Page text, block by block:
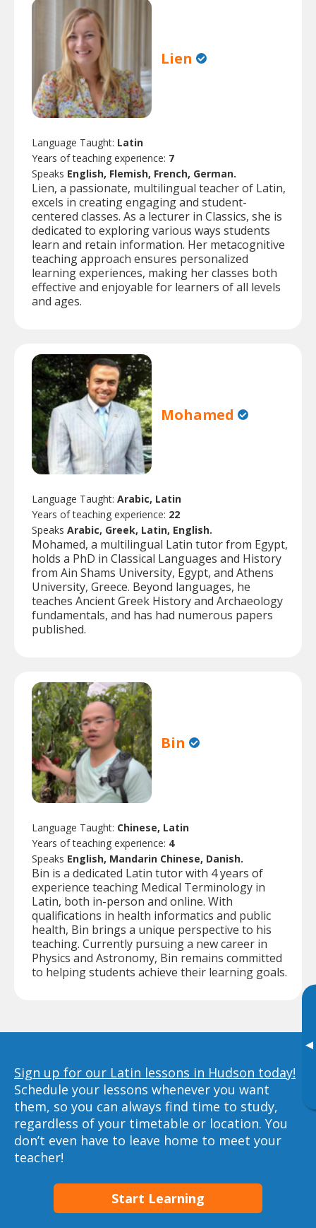
▸
Lien
Language Taught: Latin
Years of teaching experience: 7
Speaks English, Flemish, French, German.
Lien, a passionate, multilingual teacher of Latin,
excels in creating engaging and student-
centered classes. As a lecturer in Classics, she is
dedicated to exploring various ways students
learn and retain information. Her metacognitive
teaching approach ensures personalized
learning experiences, making her classes both
effective and enjoyable for learners of all levels
and ages.
Mohamed
Language Taught: Arabic, Latin
Years of teaching experience: 22
Speaks Arabic, Greek, Latin, English.
Mohamed, a multilingual Latin tutor from Egypt,
holds a PhD in Classical Languages and History
from Ain Shams University, Egypt, and Athens
University, Greece. Beyond languages, he
teaches Ancient Greek History and Archaeology
fundamentals, and has had numerous papers
published.
Bin
Language Taught: Chinese, Latin
Years of teaching experience: 4
Speaks English, Mandarin Chinese, Danish.
Bin is a dedicated Latin tutor with 4 years of
experience teaching Medical Terminology in
Latin, both in-person and online. With
qualifications in health informatics and public
health, Bin brings a unique perspective to his
teaching. Currently pursuing a new career in
Physics and Astronomy, Bin remains committed
to helping students achieve their learning goals.
Sign up for our Latin lessons in Hudson today!
Schedule your lessons whenever you want
them, so you can always find time to study,
regardless of your timetable or location. You
don’t even have to leave home to meet your
teacher!
Start Learning